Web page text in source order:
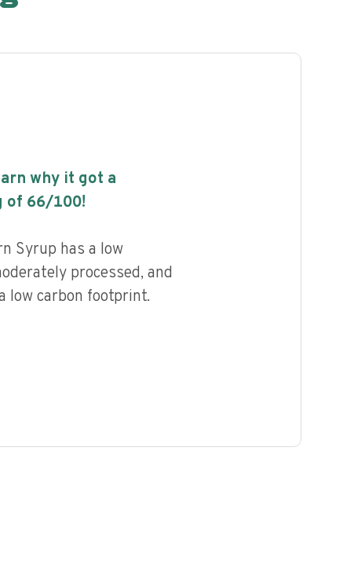
why it got a
of 66/100!
Syrup has a low
processed, and
low carbon footprint.